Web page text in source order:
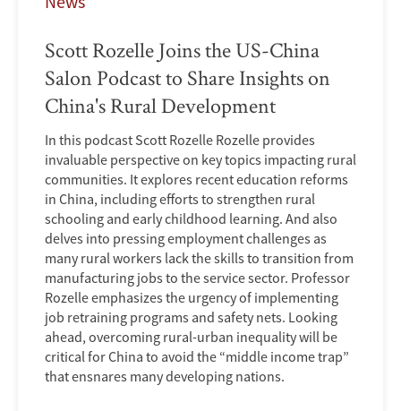
Scott Rozelle Joins the US-China
Salon Podcast to Share Insights on
China's Rural Development
In this podcast Scott Rozelle Rozelle provides
invaluable perspective on key topics impacting rural
communities. It explores recent education reforms
in China, including efforts to strengthen rural
schooling and early childhood learning. And also
delves into pressing employment challenges as
many rural workers lack the skills to transition from
manufacturing jobs to the service sector. Professor
Rozelle emphasizes the urgency of implementing
job retraining programs and safety nets. Looking
ahead, overcoming rural-urban inequality will be
critical for China to avoid the “middle income trap”
that ensnares many developing nations.